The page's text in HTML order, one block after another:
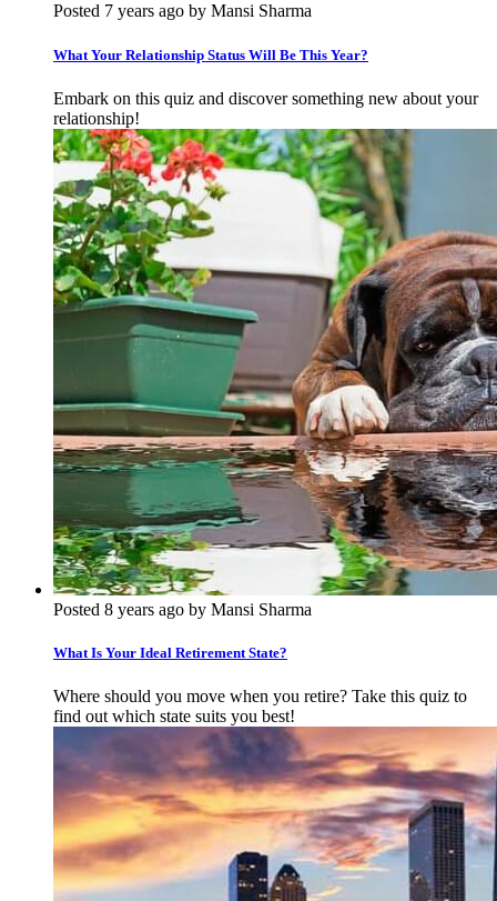
Posted 7 years ago by Mansi Sharma
What Your Relationship Status Will Be This Year?
Embark on this quiz and discover something new about your
relationship!
Posted 8 years ago by Mansi Sharma
What Is Your Ideal Retirement State?
Where should you move when you retire? Take this quiz to
find out which state suits you best!